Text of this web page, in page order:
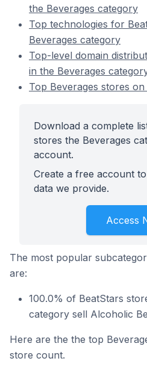
the Beverages category
Top technologies for
Beverages category
Top-level domain
in the Beverages
Top Beverages stores on
Download a complete
stores the Beverages
account.
Create a free account
data we provide.
Access
The most popular
are:
100.0% of BeatStars
category sell Alcoholic
Here are the the top
store count.